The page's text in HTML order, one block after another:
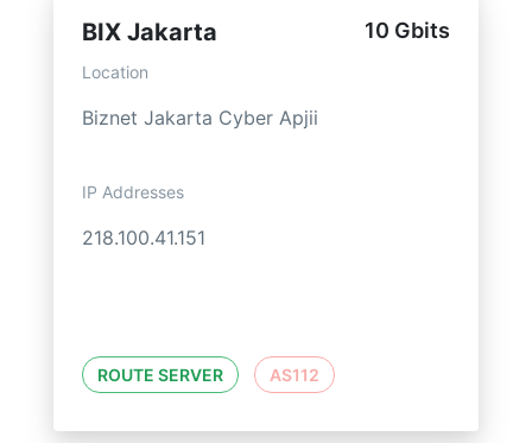
BIX Jakarta 10 Gbits
Location
Biznet Jakarta Cyber Apjii
IP Addresses
218.100.41.151
ROUTE SERVER AS112